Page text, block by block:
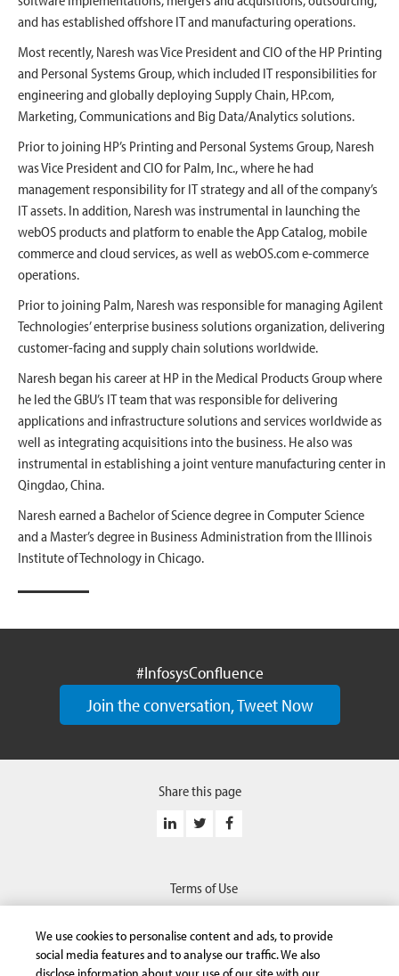
and has established offshore IT and manufacturing operations.
Most recently, Naresh was Vice President and CIO of the HP Printing
and Personal Systems Group, which included IT responsibilities for
engineering and globally deploying Supply Chain, HP.com,
Marketing, Communications and Big Data/Analytics solutions.
Prior to joining HP’s Printing and Personal Systems Group, Naresh
was Vice President and CIO for Palm, Inc., where he had
management responsibility for IT strategy and all of the company’s
IT assets. In addition, Naresh was instrumental in launching the
webOS products and platform to enable the App Catalog, mobile
commerce and cloud services, as well as webOS.com e-commerce
operations.
Prior to joining Palm, Naresh was responsible for managing Agilent
Technologies’ enterprise business solutions organization, delivering
customer-facing and supply chain solutions worldwide.
Naresh began his career at HP in the Medical Products Group where
he led the GBU’s IT team that was responsible for delivering
applications and infrastructure solutions and services worldwide as
well as integrating acquisitions into the business. He also was
instrumental in establishing a joint venture manufacturing center in
Qingdao, China.
Naresh earned a Bachelor of Science degree in Computer Science
and a Master’s degree in Business Administration from the Illinois
Institute of Technology in Chicago.
#InfosysConfluence
Join the conversation, Tweet Now
Share this page
Terms of Use
Safe Harbor Provision
We use cookies to personalise content and ads, to provide
social media features and to analyse our traffic. We also